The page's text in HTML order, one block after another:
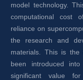
model technology.
computational cost
reliance on
the research and
materials. This is
been introduced
significant value for